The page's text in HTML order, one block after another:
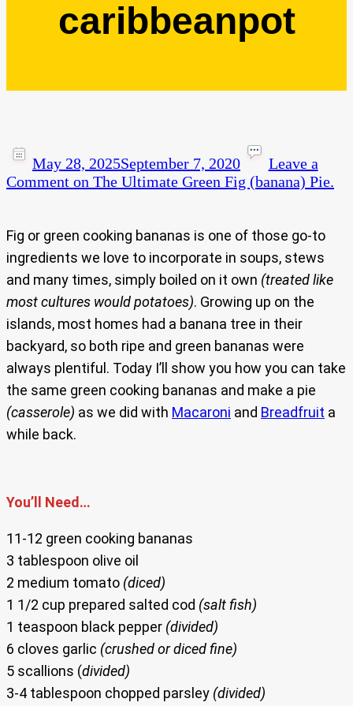
caribbeanpot
May 28, 2025September 7, 2020
Leave a
Comment on The Ultimate Green Fig (banana) Pie.
Fig or green cooking bananas is one of those go-to
ingredients we love to incorporate in soups, stews
and many times, simply boiled on it own (treated like
most cultures would potatoes). Growing up on the
islands, most homes had a banana tree in their
backyard, so both ripe and green bananas were
always plentiful. Today I’ll show you how you can take
the same green cooking bananas and make a pie
(casserole) as we did with Macaroni and Breadfruit a
while back.
You’ll Need…
11-12 green cooking bananas
3 tablespoon olive oil
2 medium tomato (diced)
1 1/2 cup prepared salted cod (salt fish)
1 teaspoon black pepper (divided)
6 cloves garlic (crushed or diced fine)
5 scallions (divided)
3-4 tablespoon chopped parsley (divided)